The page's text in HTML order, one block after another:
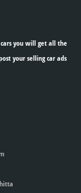
you will get all the
your selling car ads